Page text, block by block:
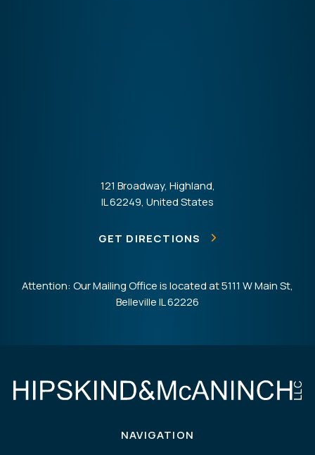
121 Broadway, Highland,
IL 62249, United States
GET DIRECTIONS
Attention: Our Mailing Office is located at 5111 W Main St,
Belleville IL 62226
NAVIGATION